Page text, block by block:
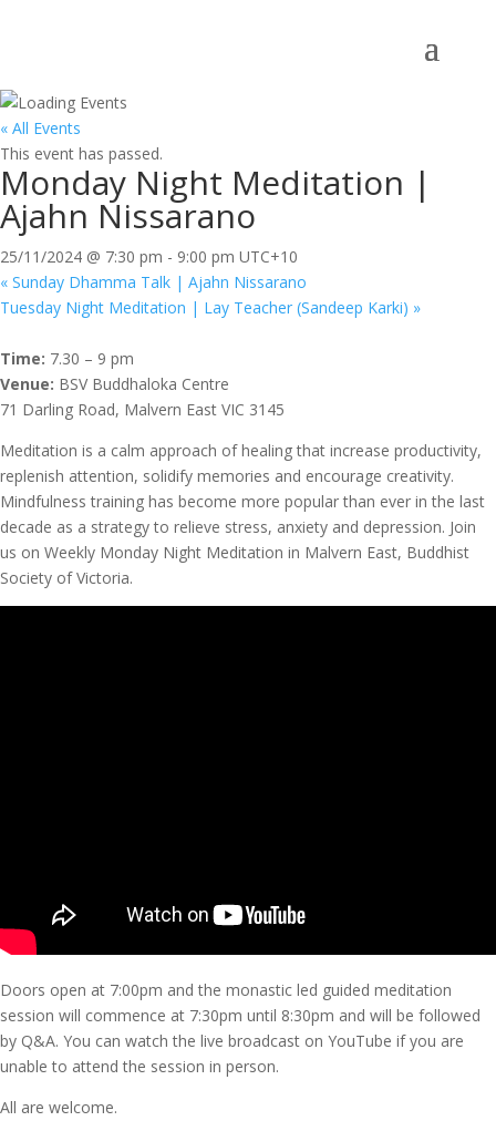
« All Events
This event has passed.
Monday Night Meditation |
Ajahn Nissarano
25/11/2024 @ 7:30 pm - 9:00 pm UTC+10
« Sunday Dhamma Talk | Ajahn Nissarano
Tuesday Night Meditation | Lay Teacher (Sandeep Karki) »
Time: 7.30 – 9 pm
Venue: BSV Buddhaloka Centre
71 Darling Road, Malvern East VIC 3145
Meditation is a calm approach of healing that increase productivity,
replenish attention, solidify memories and encourage creativity.
Mindfulness training has become more popular than ever in the last
decade as a strategy to relieve stress, anxiety and depression. Join
us on Weekly Monday Night Meditation in Malvern East, Buddhist
Society of Victoria.
Doors open at 7:00pm and the monastic led guided meditation
session will commence at 7:30pm until 8:30pm and will be followed
by Q&A. You can watch the live broadcast on YouTube if you are
unable to attend the session in person.
All are welcome.